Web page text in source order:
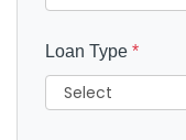
Loan Type *